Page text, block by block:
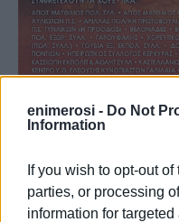
enimerosi - Do Not
Information
If you wish to opt-out
parties, or processing
information for
The High School
festival, transformed
sounds and dance